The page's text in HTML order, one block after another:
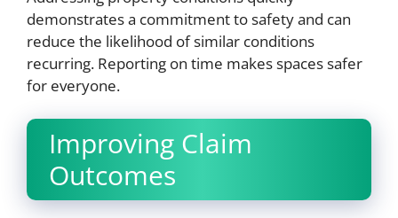
demonstrates a commitment to safety and can
reduce the likelihood of similar conditions
recurring. Reporting on time makes spaces safer
for everyone.
Improving Claim
Outcomes